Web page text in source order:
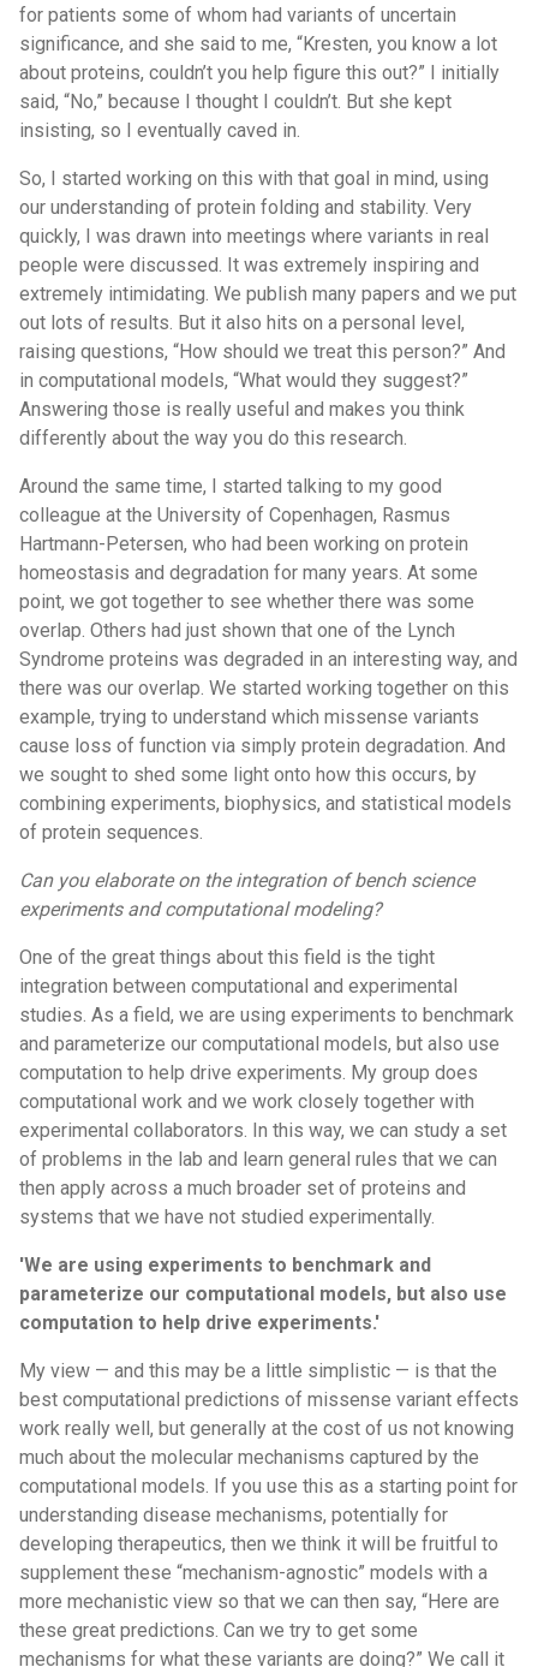
for patients some of whom had variants of uncertain
significance, and she said to me, “Kresten, you know a lot
about proteins, couldn’t you help figure this out?” I initially
said, “No,” because I thought I couldn’t. But she kept
insisting, so I eventually caved in.
So, I started working on this with that goal in mind, using
our understanding of protein folding and stability. Very
quickly, I was drawn into meetings where variants in real
people were discussed. It was extremely inspiring and
extremely intimidating. We publish many papers and we put
out lots of results. But it also hits on a personal level,
raising questions, “How should we treat this person?” And
in computational models, “What would they suggest?”
Answering those is really useful and makes you think
differently about the way you do this research.
Around the same time, I started talking to my good
colleague at the University of Copenhagen, Rasmus
Hartmann-Petersen, who had been working on protein
homeostasis and degradation for many years. At some
point, we got together to see whether there was some
overlap. Others had just shown that one of the Lynch
Syndrome proteins was degraded in an interesting way, and
there was our overlap. We started working together on this
example, trying to understand which missense variants
cause loss of function via simply protein degradation. And
we sought to shed some light onto how this occurs, by
combining experiments, biophysics, and statistical models
of protein sequences.
Can you elaborate on the integration of bench science
experiments and computational modeling?
One of the great things about this field is the tight
integration between computational and experimental
studies. As a field, we are using experiments to benchmark
and parameterize our computational models, but also use
computation to help drive experiments. My group does
computational work and we work closely together with
experimental collaborators. In this way, we can study a set
of problems in the lab and learn general rules that we can
then apply across a much broader set of proteins and
systems that we have not studied experimentally.
'We are using experiments to benchmark and
parameterize our computational models, but also use
computation to help drive experiments.'
My view — and this may be a little simplistic — is that the
best computational predictions of missense variant effects
work really well, but generally at the cost of us not knowing
much about the molecular mechanisms captured by the
computational models. If you use this as a starting point for
understanding disease mechanisms, potentially for
developing therapeutics, then we think it will be fruitful to
supplement these “mechanism-agnostic” models with a
more mechanistic view so that we can then say, “Here are
these great predictions. Can we try to get some
mechanisms for what these variants are doing?” We call it